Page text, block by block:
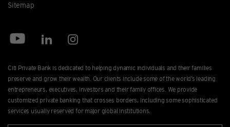
Sitemap
Citi Private Bank is dedicated to helping dynamic individuals and their families
preserve and grow their wealth. Our clients include some of the world’s leading
entrepreneurs, executives, investors and their family offices. We provide
customized private banking that crosses borders, including some sophisticated
services usually reserved for major global institutions.